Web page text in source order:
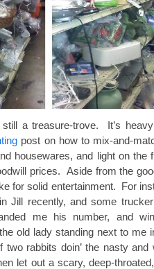
a treasure-trove. It’s
post on how to mix-and-
housewares, and light on the
prices. Aside from the
for solid entertainment. For
Jill recently, and some
me his number, and
old lady standing next to me
rabbits doin’ the nasty and
let out a scary, deep-